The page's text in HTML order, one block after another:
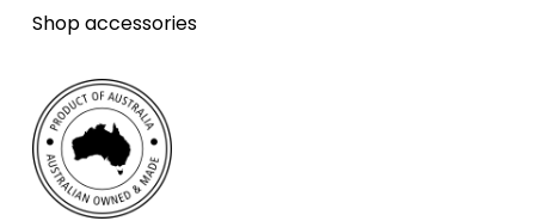
Shop accessories